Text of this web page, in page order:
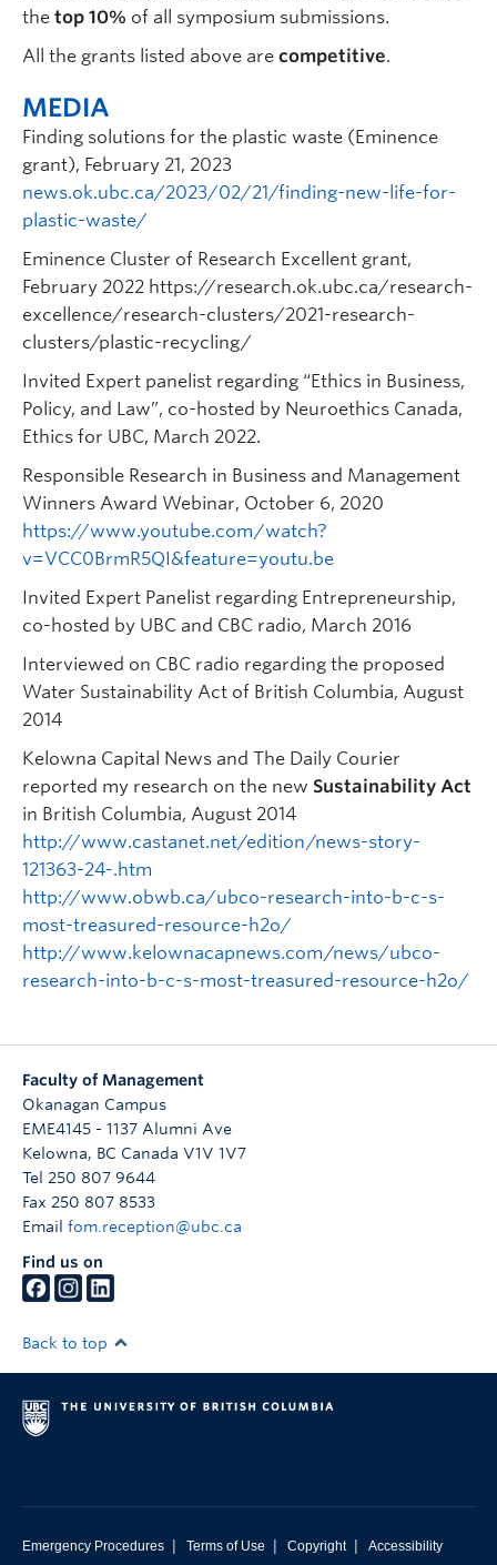
the top 10% of all symposium submissions.
All the grants listed above are competitive.
MEDIA
Finding solutions for the plastic waste (Eminence
grant), February 21, 2023
news.ok.ubc.ca/2023/02/21/finding-new-life-for-
plastic-waste/
Eminence Cluster of Research Excellent grant,
February 2022 https://research.ok.ubc.ca/research-
excellence/research-clusters/2021-research-
clusters/plastic-recycling/
Invited Expert panelist regarding “Ethics in Business,
Policy, and Law”, co-hosted by Neuroethics Canada,
Ethics for UBC, March 2022.
Responsible Research in Business and Management
Winners Award Webinar, October 6, 2020
https://www.youtube.com/watch?
v=VCC0BrmR5QI&feature=youtu.be
Invited Expert Panelist regarding Entrepreneurship,
co-hosted by UBC and CBC radio, March 2016
Interviewed on CBC radio regarding the proposed
Water Sustainability Act of British Columbia, August
2014
Kelowna Capital News and The Daily Courier
reported my research on the new Sustainability Act
in British Columbia, August 2014
http://www.castanet.net/edition/news-story-
121363-24-.htm
http://www.obwb.ca/ubco-research-into-b-c-s-
most-treasured-resource-h2o/
http://www.kelownacapnews.com/news/ubco-
research-into-b-c-s-most-treasured-resource-h2o/
Faculty of Management
Okanagan Campus
EME4145 - 1137 Alumni Ave
Kelowna, BC Canada V1V 1V7
Tel 250 807 9644
Fax 250 807 8533
Email fom.reception@ubc.ca
Find us on
Back to top
Emergency Procedures | Terms of Use | Copyright | Accessibility